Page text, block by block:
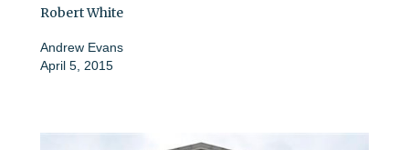
Robert White
Andrew Evans
April 5, 2015